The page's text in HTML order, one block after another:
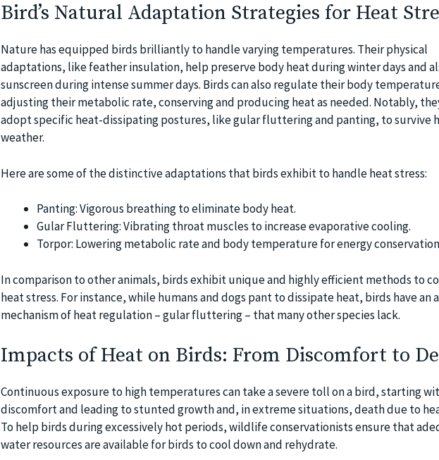
Bird’s Natural Adaptation Strategies for Heat
Nature has equipped birds brilliantly to handle varying temperatures. Their physical
adaptations, like feather insulation, help preserve body heat during winter days and
sunscreen during intense summer days. Birds can also regulate their body
adjusting their metabolic rate, conserving and producing heat as needed. Notably,
adopt specific heat-dissipating postures, like gular fluttering and panting, to survive
weather.
Here are some of the distinctive adaptations that birds exhibit to handle heat stress:
Panting: Vigorous breathing to eliminate body heat.
Gular Fluttering: Vibrating throat muscles to increase evaporative cooling.
Torpor: Lowering metabolic rate and body temperature for energy
In comparison to other animals, birds exhibit unique and highly efficient methods to
heat stress. For instance, while humans and dogs pant to dissipate heat, birds have an
mechanism of heat regulation – gular fluttering – that many other species lack.
Impacts of Heat on Birds: From Discomfort to
Continuous exposure to high temperatures can take a severe toll on a bird, starting
discomfort and leading to stunted growth and, in extreme situations, death due to
To help birds during excessively hot periods, wildlife conservationists ensure that
water resources are available for birds to cool down and rehydrate.